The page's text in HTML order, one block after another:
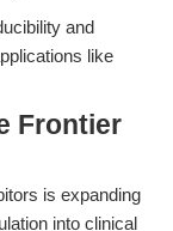
and
like
Frontier
is expanding
into clinical